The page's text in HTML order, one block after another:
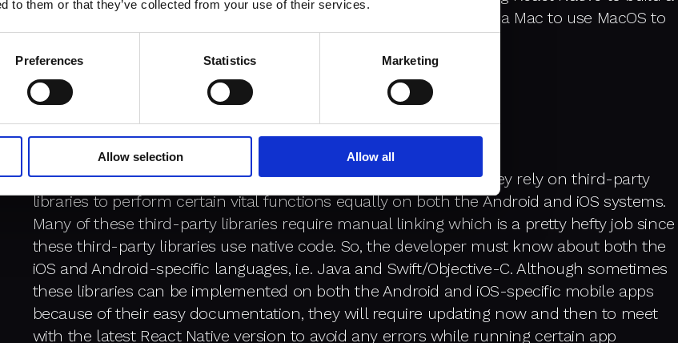
to them or that they’ve collected from your use of their services.
Preferences Statistics Marketing
Allow selection Allow all
mobile application for Android and iOS, you will need to invest in a Mac to use MacOS to
Linking libraries:
The core library of React Native mobile apps is very small and they rely on third-party
libraries to perform certain vital functions equally on both the Android and iOS systems.
Many of these third-party libraries require manual linking which is a pretty hefty job since
these third-party libraries use native code. So, the developer must know about both the
iOS and Android-specific languages, i.e. Java and Swift/Objective-C. Although sometimes
these libraries can be implemented on both the Android and iOS-specific mobile apps
because of their easy documentation, they will require updating now and then to meet
with the latest React Native version to avoid any errors while running certain app